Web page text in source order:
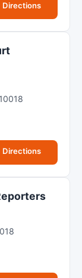
Directions
10018
Directions